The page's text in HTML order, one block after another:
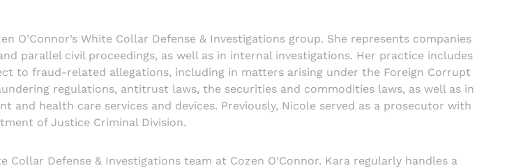
O’Connor’s White Collar Defense & Investigations group. She represents companies
parallel civil proceedings, as well as in internal investigations. Her practice includes
to fraud-related allegations, including in matters arising under the Foreign Corrupt
regulations, antitrust laws, the securities and commodities laws, as well as in
and health care services and devices. Previously, Nicole served as a prosecutor with
of Justice Criminal Division.
Collar Defense & Investigations team at Cozen O’Connor. Kara regularly handles a